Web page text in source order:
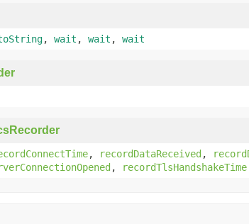
, wait , wait , wait
, recordDataReceived,
, recordTlsHandshakeTime